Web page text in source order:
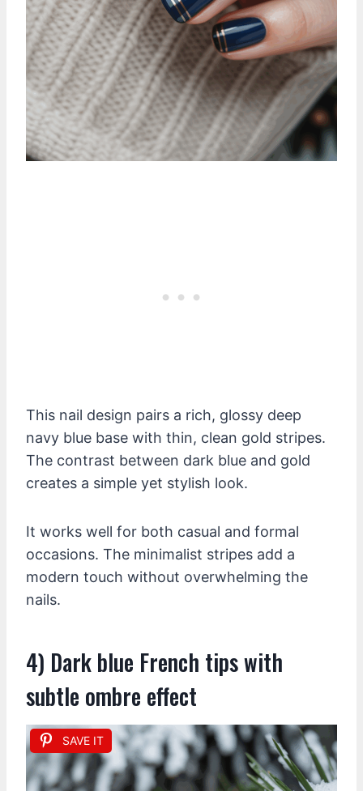
This nail design pairs a rich, glossy deep
navy blue base with thin, clean gold stripes.
The contrast between dark blue and gold
creates a simple yet stylish look.
It works well for both casual and formal
occasions. The minimalist stripes add a
modern touch without overwhelming the
nails.
4) Dark blue French tips with
subtle ombre effect
SAVE IT